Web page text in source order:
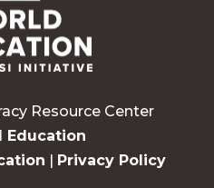
Resource Center
Education
| Privacy Policy